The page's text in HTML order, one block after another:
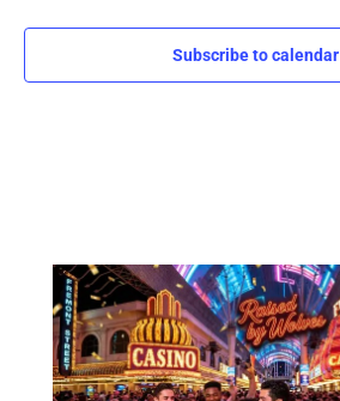
Subscribe to calendar